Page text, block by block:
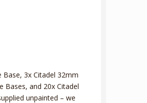
Base, 3x Citadel 32mm
Bases, and 20x Citadel
unpainted – we